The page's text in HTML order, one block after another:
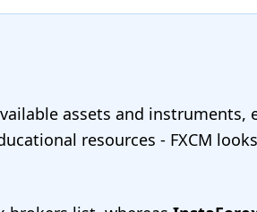
assets and instruments,
resources - FXCM